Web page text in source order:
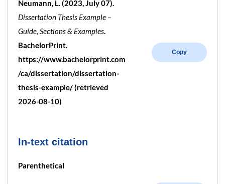
Neumann, L. (2023, July 07).
Dissertation Thesis Example –
Guide, Sections & Examples.
BachelorPrint.
https://www.bachelorprint.com
/ca/dissertation/dissertation-
thesis-example/ (retrieved
2026-08-10)
Copy
In-text citation
Parenthetical